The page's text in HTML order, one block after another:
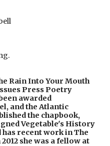
bell
Rain Into Your Mouth
Press Poetry
awarded
and the Atlantic
the chapbook,
Vegetable's History
recent work in The
she was a fellow at